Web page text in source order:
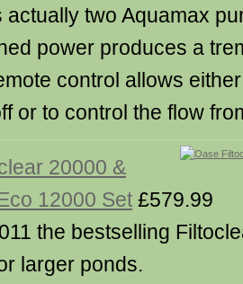
actually two Aquamax
power produces a
control allows
or to control the flow
20000 &
12000 Set £579.99
the bestselling
larger ponds.